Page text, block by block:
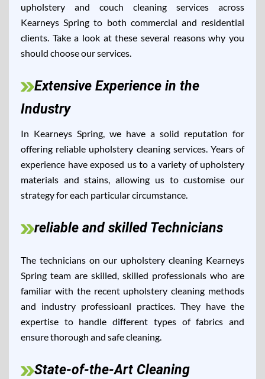
upholstery and couch cleaning services across
Kearneys Spring to both commercial and residential
clients. Take a look at these several reasons why you
should choose our services.
Extensive Experience in the
Industry
In Kearneys Spring, we have a solid reputation for
offering reliable upholstery cleaning services. Years of
experience have exposed us to a variety of upholstery
materials and stains, allowing us to customise our
strategy for each particular circumstance.
reliable and skilled Technicians
The technicians on our upholstery cleaning Kearneys
Spring team are skilled, skilled professionals who are
familiar with the recent upholstery cleaning methods
and industry professioanl practices. They have the
expertise to handle different types of fabrics and
ensure thorough and safe cleaning.
State-of-the-Art Cleaning